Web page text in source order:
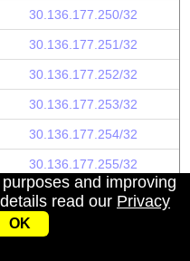
30.136.177.250/32
30.136.177.251/32
30.136.177.252/32
30.136.177.253/32
30.136.177.254/32
30.136.177.255/32
Policy
and improving
read our Privacy
OK